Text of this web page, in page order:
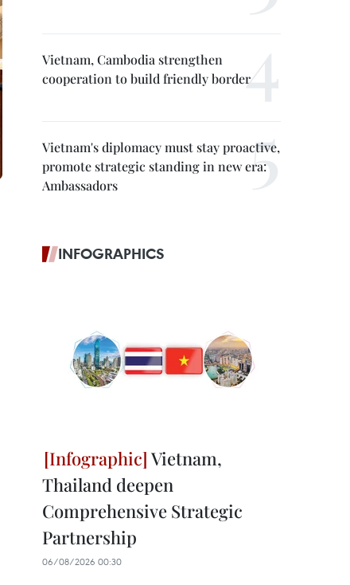
Vietnam, Cambodia strengthen
cooperation to build friendly border
Vietnam's diplomacy must stay proactive,
promote strategic standing in new era:
Ambassadors
INFOGRAPHICS
Vietnam,
Thailand deepen
Comprehensive Strategic
Partnership
06/08/2026 00:30